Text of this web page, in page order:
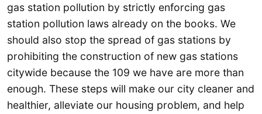
gas station pollution by strictly enforcing gas
station pollution laws already on the books. We
should also stop the spread of gas stations by
prohibiting the construction of new gas stations
citywide because the 109 we have are more than
enough. These steps will make our city cleaner and
healthier, alleviate our housing problem, and help